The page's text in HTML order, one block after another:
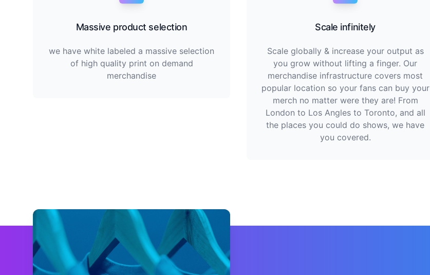
Massive product selection
we have white labeled a massive selection
of high quality print on demand
merchandise
Scale infinitely
Scale globally & increase your output as
you grow without lifting a finger. Our
merchandise infrastructure covers most
popular location so your fans can buy your
merch no matter were they are! From
London to Los Angles to Toronto, and all
the places you could do shows, we have
you covered.